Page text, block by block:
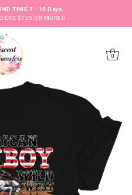
TIME 7 - 10 Days.
$125 OR MORE!!
0